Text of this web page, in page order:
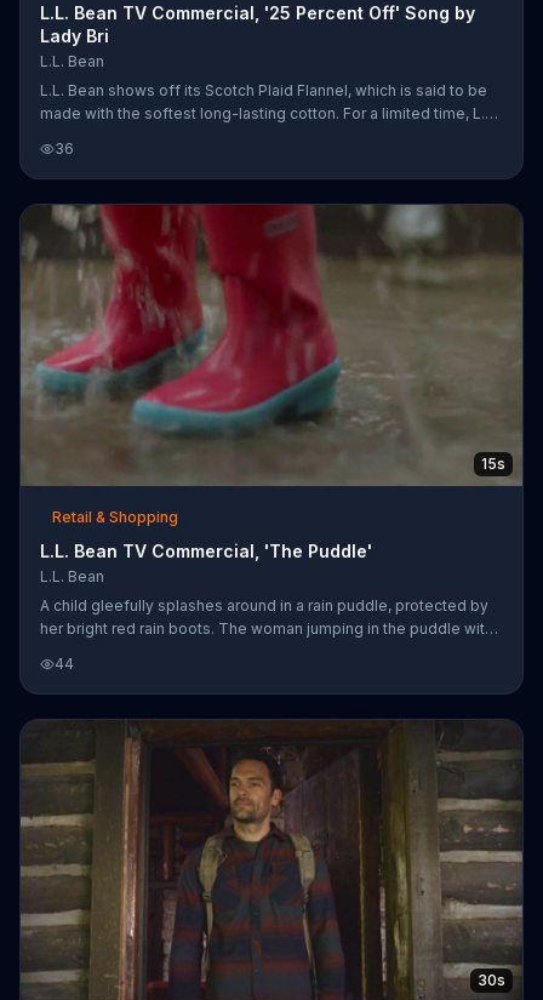
L.L. Bean TV Commercial, '25 Percent Off' Song by
Lady Bri
L.L. Bean
L.L. Bean shows off its Scotch Plaid Flannel, which is said to be
made with the softest long-lasting cotton. For a limited time, L.L.
jackets.
36
15s
Retail & Shopping
L.L. Bean TV Commercial, 'The Puddle'
L.L. Bean
A child gleefully splashes around in a rain puddle, protected by
her bright red rain boots. The woman jumping in the puddle with
soon enough all three are squealing with delight as they kick up
more rainwater. L.L. Bean encourages everyone to be an
outsider with its line of outdoor gear.
44
30s